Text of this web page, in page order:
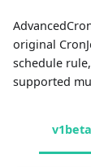
original
schedule
supported